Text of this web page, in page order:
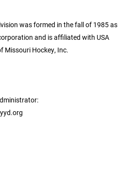
was formed in the fall of 1985 as
and is affiliated with USA
Missouri Hockey, Inc.